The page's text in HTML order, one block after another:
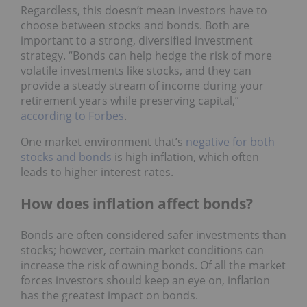
Regardless, this doesn’t mean investors have to
choose between stocks and bonds. Both are
important to a strong, diversified investment
strategy. “Bonds can help hedge the risk of more
volatile investments like stocks, and they can
provide a steady stream of income during your
retirement years while preserving capital,”
according to Forbes.
One market environment that’s negative for both
stocks and bonds is high inflation, which often
leads to higher interest rates.
How does inflation affect bonds?
Bonds are often considered safer investments than
stocks; however, certain market conditions can
increase the risk of owning bonds. Of all the market
forces investors should keep an eye on, inflation
has the greatest impact on bonds.